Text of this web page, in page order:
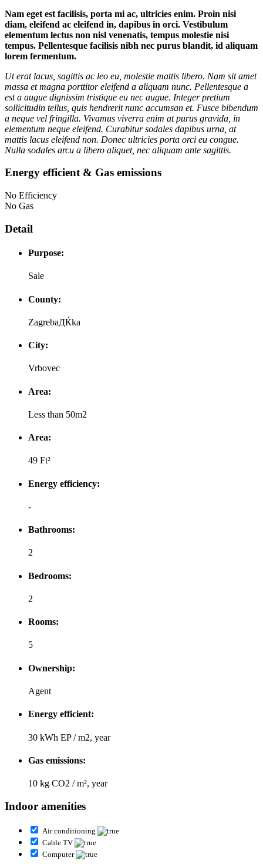
Nam eget est facilisis, porta mi ac, ultricies enim. Proin nisi
diam, eleifend ac eleifend in, dapibus in orci. Vestibulum
elementum lectus non nisl venenatis, tempus molestie nisi
tempus. Pellentesque facilisis nibh nec purus blandit, id aliquam
lorem fermentum.
Ut erat lacus, sagittis ac leo eu, molestie mattis libero. Nam sit amet
massa et magna porttitor eleifend a aliquam nunc. Pellentesque a
est a augue dignissim tristique eu nec augue. Integer pretium
sollicitudin tellus, quis hendrerit nunc accumsan et. Fusce bibendum
a neque vel fringilla. Vivamus viverra enim at purus gravida, in
elementum neque eleifend. Curabitur sodales dapibus urna, at
mattis lacus eleifend non. Donec ultricies porta orci eu congue.
Nulla sodales arcu a libero aliquet, nec aliquam ante sagittis.
Energy efficient & Gas emissions
No Efficiency
No Gas
Detail
Purpose:
Sale
County:
ZagrebaДЌka
City:
Vrbovec
Area:
Less than 50m2
Area:
49 Ft²
Energy efficiency:
-
Bathrooms:
2
Bedrooms:
2
Rooms:
5
Ownership:
Agent
Energy efficient:
30 kWh EP / m2, year
Gas emissions:
10 kg CO2 / m², year
Indoor amenities
Air conditioning
Cable TV
Computer